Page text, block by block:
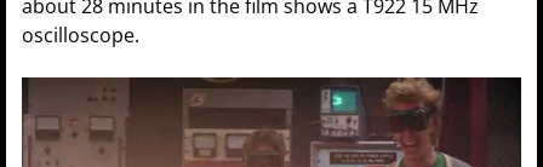
about 28 minutes in the film shows a T922 15 MHz
oscilloscope.